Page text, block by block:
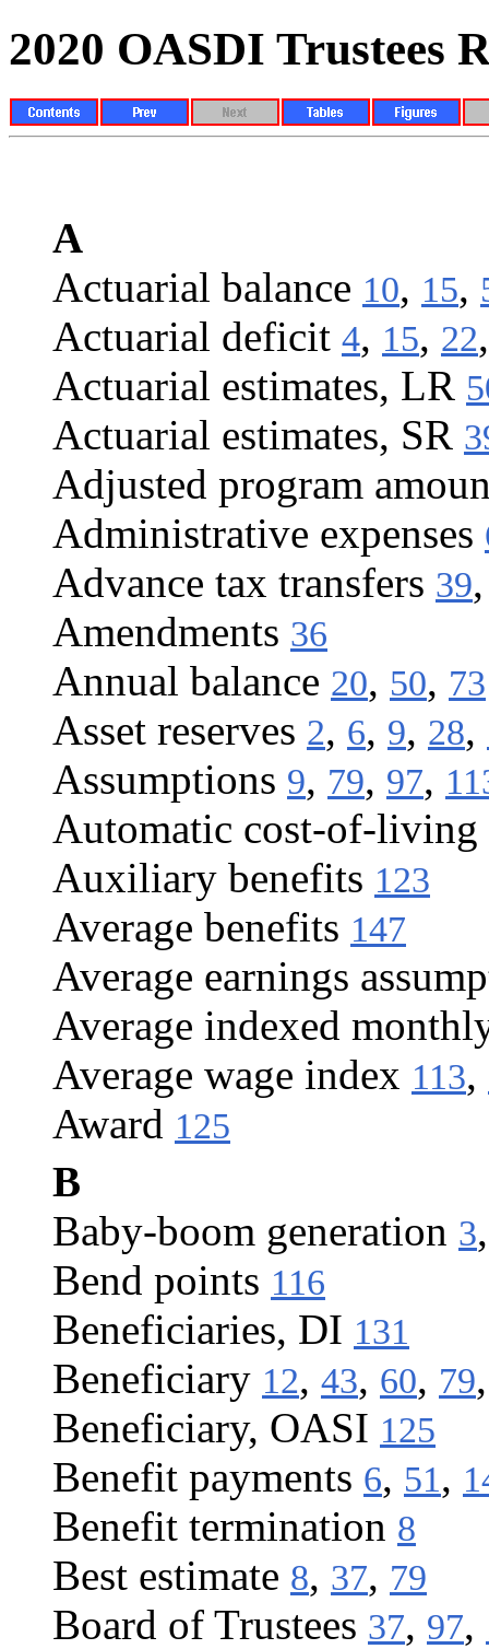
2020 OASDI Trustees
A
Actuarial balance 10, 15,
Actuarial deficit 4, 15, 22
Actuarial estimates, LR
Actuarial estimates, SR
Adjusted program
Administrative expenses
Advance tax transfers 39
Amendments 36
Annual balance 20, 50, 73
Asset reserves 2, 6, 9, 28,
Assumptions 9, 79, 97,
Automatic cost-of-living
Auxiliary benefits 123
Average benefits 147
Average earnings
Average indexed
Average wage index 113,
Award 125
B
Baby-boom generation 3
Bend points 116
Beneficiaries, DI 131
Beneficiary 12, 43, 60, 79
Beneficiary, OASI 125
Benefit payments 6, 51,
Benefit termination 8
Best estimate 8, 37, 79
Board of Trustees 37, 97,